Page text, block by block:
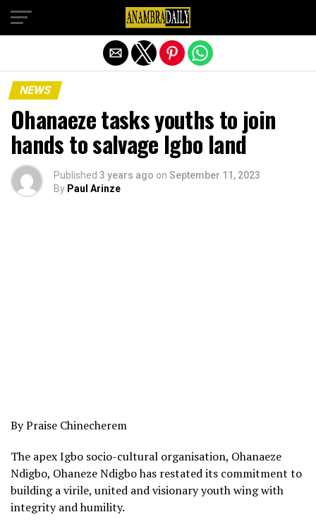
NEWS
Ohanaeze tasks youths to join
hands to salvage Igbo land
Published 3 years ago on September 11, 2023
By Paul Arinze
By Praise Chinecherem
The apex Igbo socio-cultural organisation, Ohanaeze
Ndigbo, Ohaneze Ndigbo has restated its commitment to
building a virile, united and visionary youth wing with
integrity and humility.
Exit mobile version